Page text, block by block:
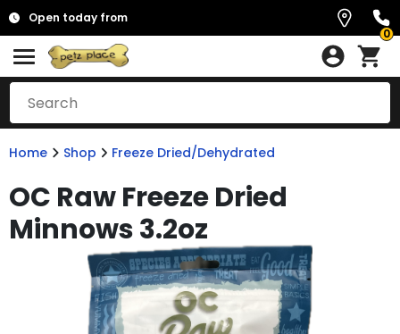
Open today from
0
Home Shop Freeze Dried/Dehydrated
OC Raw Freeze Dried
Minnows 3.2oz